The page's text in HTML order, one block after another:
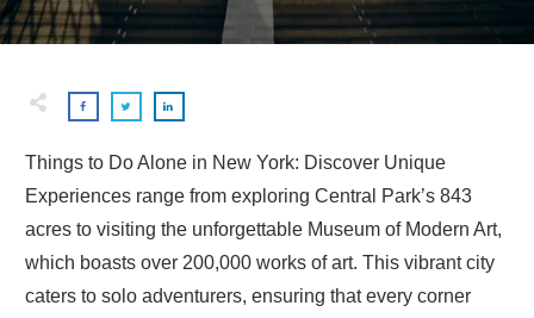
Things to Do Alone in New York: Discover Unique
Experiences range from exploring Central Park’s 843
acres to visiting the unforgettable Museum of Modern Art,
which boasts over 200,000 works of art. This vibrant city
caters to solo adventurers, ensuring that every corner